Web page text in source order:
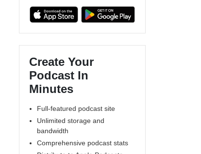
Create Your
Podcast In
Minutes
Full-featured podcast site
Unlimited storage and
bandwidth
Comprehensive podcast stats